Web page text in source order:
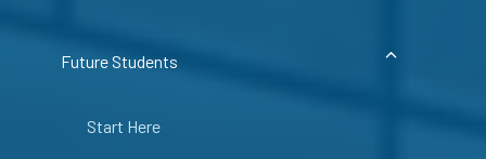
Future Students
Start Here